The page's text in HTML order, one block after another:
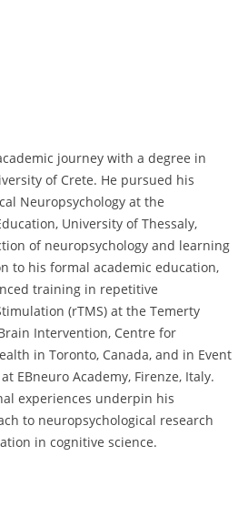
journey with a degree in
of Crete. He pursued his
Neuropsychology at the
University of Thessaly,
of neuropsychology and learning
to his formal academic education,
training in repetitive
(rTMS) at the Temerty
Intervention, Centre for
in Toronto, Canada, and in Event
EBneuro Academy, Firenze, Italy.
experiences underpin his
to neuropsychological research
in cognitive science.